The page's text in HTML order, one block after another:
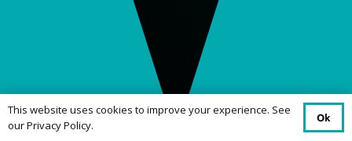
This website uses cookies to improve your experience. See
our Privacy Policy.
Ok